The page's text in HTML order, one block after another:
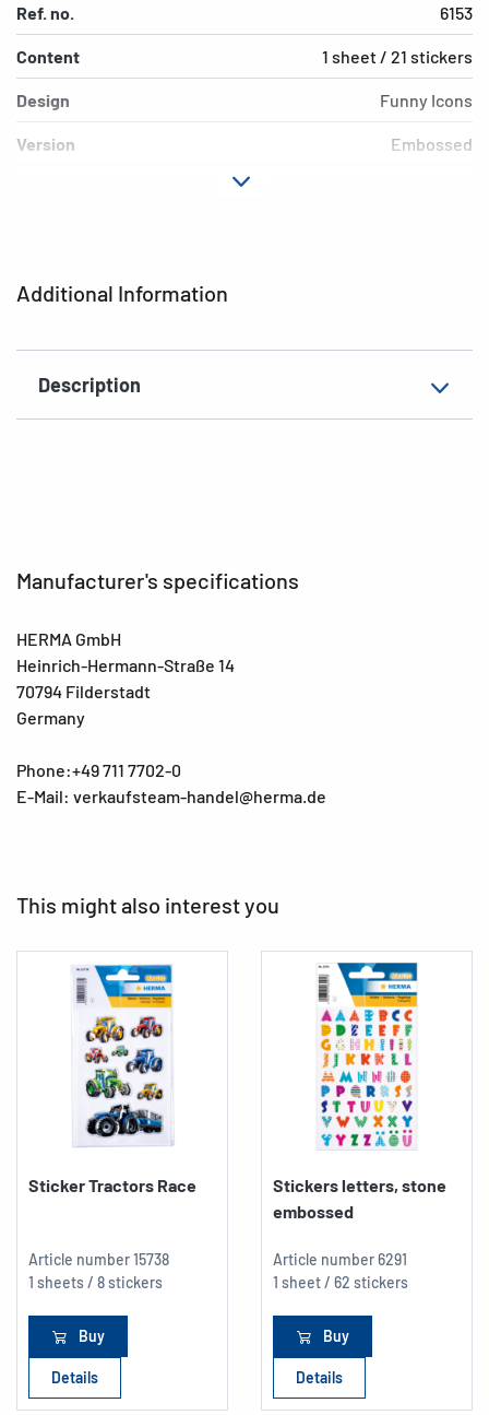
Additional Information
Description
Ref. no. 6153
Content 1 sheet / 21 stickers
Design Funny Icons
Version Embossed
EAN
Manufacturer's specifications
HERMA GmbH
Heinrich-Hermann-Straße 14
70794 Filderstadt
Germany
Phone:+49 711 7702-0
E-Mail: verkaufsteam-handel@herma.de
This might also interest you
Sticker Tractors Race
Article number15738
1 sheets / 8 stickers
Buy
Details
Stickers letters, stone
embossed
Article number6291
1 sheet / 62 stickers
Buy
Details